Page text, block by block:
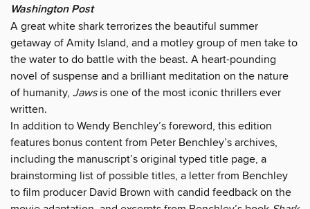
Washington Post
A great white shark terrorizes the beautiful summer
getaway of Amity Island, and a motley group of men take to
the water to do battle with the beast. A heart-pounding
novel of suspense and a brilliant meditation on the nature
of humanity, Jawsis one of the most iconic thrillers ever
written.
In addition to Wendy Benchley’s foreword, this edition
features bonus content from Peter Benchley’s archives,
including the manuscript’s original typed title page, a
brainstorming list of possible titles, a letter from Benchley
to film producer David Brown with candid feedback on the